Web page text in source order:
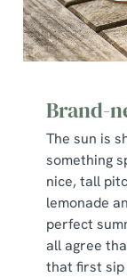
Brand-
The sun is
something
nice, tall
lemonade
perfect
all agree
that first sip